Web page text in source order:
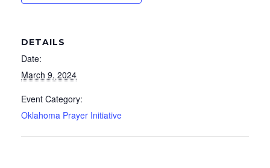
DETAILS
Date:
March 9, 2024
Event Category:
Oklahoma Prayer Initiative